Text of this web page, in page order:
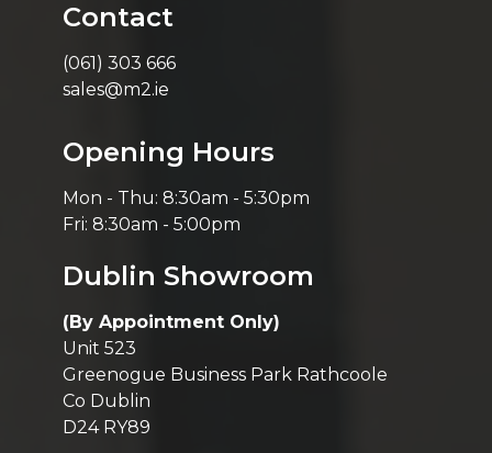
Contact
(061) 303 666
sales@m2.ie
Opening Hours
Mon - Thu: 8:30am - 5:30pm
Fri: 8:30am - 5:00pm
Dublin Showroom
(By Appointment Only)
Unit 523
Greenogue Business Park Rathcoole
Co Dublin
D24 RY89